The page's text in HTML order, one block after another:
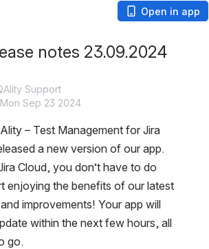
Open in app
notes 23.09.2024
Support
Sep 23 2024
– Test Management for Jira
a new version of our app.
Cloud, you don’t have to do
enjoying the benefits of our latest
improvements! Your app will
within the next few hours, all
go.